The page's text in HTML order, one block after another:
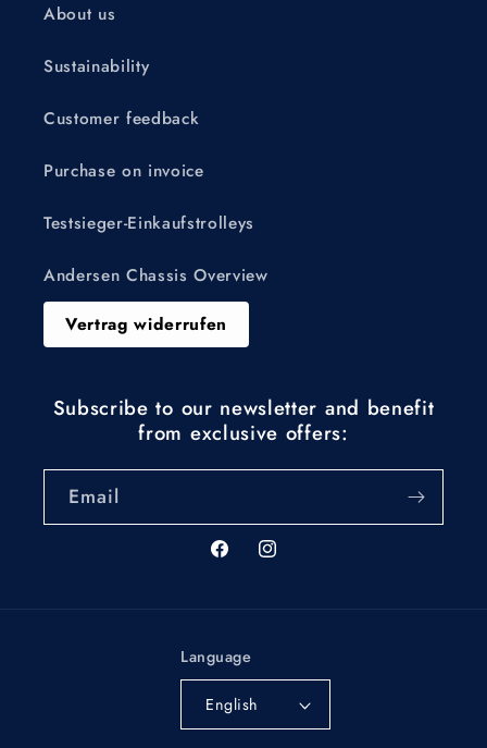
About us
Sustainability
Customer feedback
Purchase on invoice
Testsieger-Einkaufstrolleys
Andersen Chassis Overview
Vertrag widerrufen
Subscribe to our newsletter and benefit
from exclusive offers:
Email
FacebookInstagram
Language
English